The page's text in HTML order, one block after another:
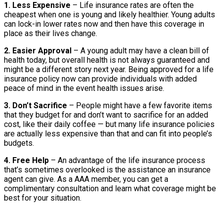
1. Less Expensive – Life insurance rates are often the
cheapest when one is young and likely healthier. Young adults
can lock-in lower rates now and then have this coverage in
place as their lives change.
2. Easier Approval – A young adult may have a clean bill of
health today, but overall health is not always guaranteed and
might be a different story next year. Being approved for a life
insurance policy now can provide individuals with added
peace of mind in the event health issues arise.
3. Don’t Sacrifice – People might have a few favorite items
that they budget for and don’t want to sacrifice for an added
cost, like their daily coffee — but many life insurance policies
are actually less expensive than that and can fit into people’s
budgets.
4. Free Help – An advantage of the life insurance process
that’s sometimes overlooked is the assistance an insurance
agent can give. As a AAA member, you can get a
complimentary consultation and learn what coverage might be
best for your situation.